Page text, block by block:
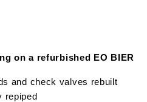
on a refurbished EO BIER
and check valves rebuilt
repiped